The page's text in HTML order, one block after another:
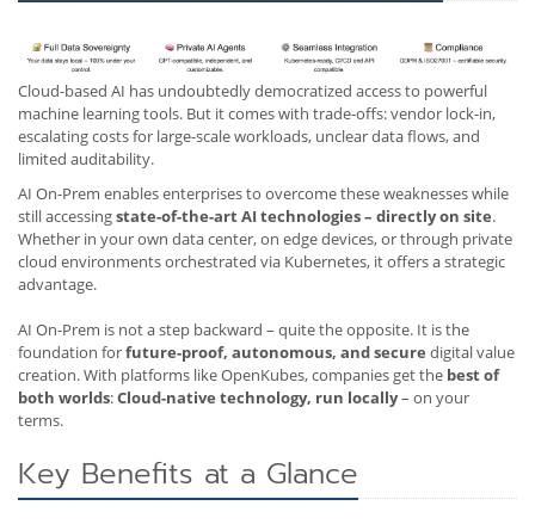
Cloud-based AI has undoubtedly democratized access to powerful
machine learning tools. But it comes with trade-offs: vendor lock-in,
escalating costs for large-scale workloads, unclear data flows, and
limited auditability.
AI On-Prem enables enterprises to overcome these weaknesses while
still accessingstate-of-the-art AI technologies – directly on site.
Whether in your own data center, on edge devices, or through private
cloud environments orchestrated via Kubernetes, it offers a strategic
advantage.
AI On-Prem is not a step backward – quite the opposite. It is the
foundation forfuture-proof, autonomous, and secure digital value
creation. With platforms like OpenKubes, companies get the best of
both worlds:Cloud-native technology, run locally– on your
terms.
Key Benefits at a Glance